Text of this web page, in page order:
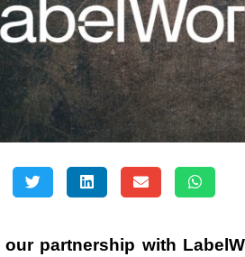
partnership with